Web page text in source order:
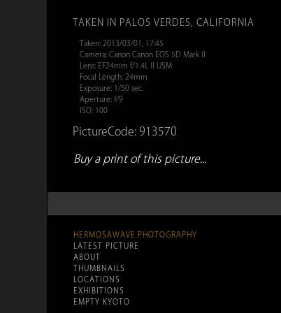
TAKEN IN PALOS VERDES, CALIFORNIA
Taken: 2013/03/01, 17:45
Camera: Canon Canon EOS 5D Mark II
Lens: EF24mm f/1.4L II USM
Focal Length: 24mm
Exposure: 1/50 sec.
Aperture: f/9
ISO: 100
PictureCode: 913570
Buy a print of this picture...
HERMOSAWAVE.PHOTOGRAPHY
LATEST PICTURE
ABOUT
THUMBNAILS
LOCATIONS
EXHIBITIONS
EMPTY KYOTO